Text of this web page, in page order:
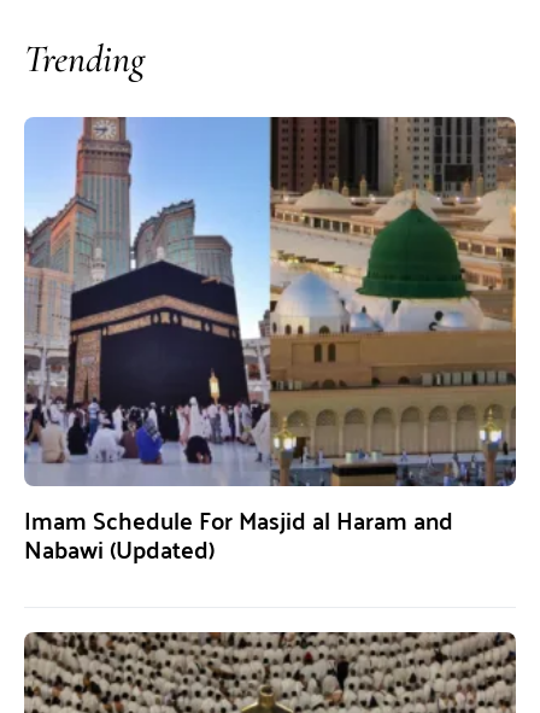
Trending
Imam Schedule For Masjid al Haram and
Nabawi (Updated)